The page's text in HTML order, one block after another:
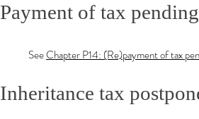
Payment of tax
SeeChapter P14: (Re)payment of tax
Inheritance tax